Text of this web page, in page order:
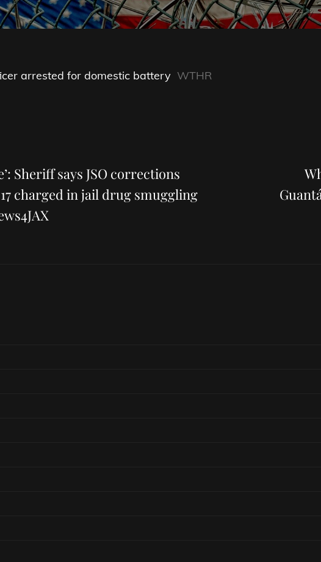
arrested for domestic battery WTHR
Sheriff says JSO corrections
charged in jail drug smuggling